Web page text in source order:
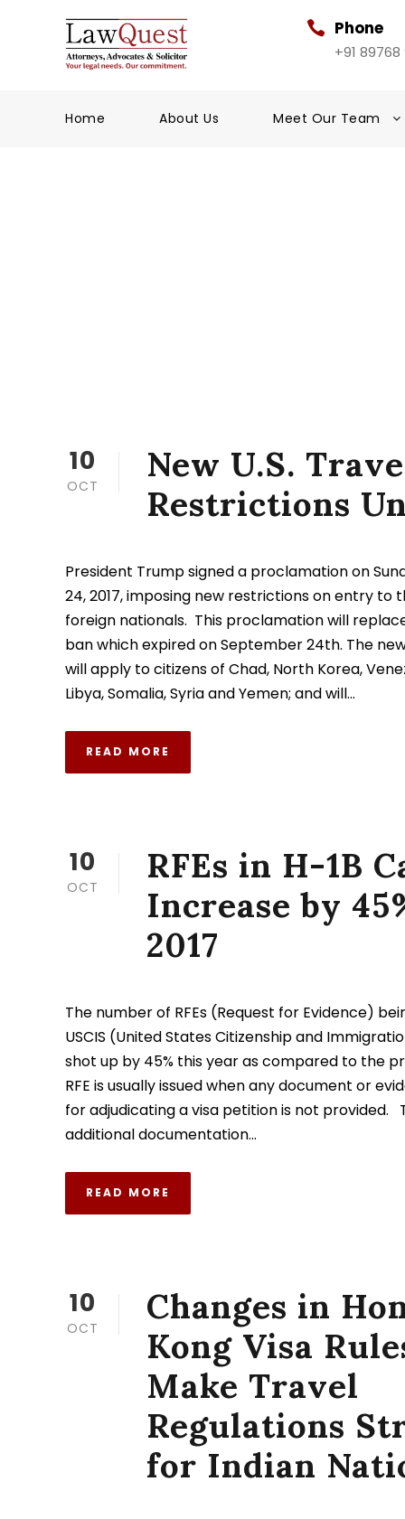
Phone
+91
Home About Us Meet Our Team
10
OCT
New U.S.
Restrictions
President Trump signed a proclamation on
24, 2017, imposing new restrictions on entry to
foreign nationals. This proclamation will
ban which expired on September 24th. The
will apply to citizens of Chad, North Korea,
Libya, Somalia, Syria and Yemen; and will...
READ MORE
10
OCT
RFEs in H-1B
Increase by
2017
The number of RFEs (Request for Evidence)
USCIS (United States Citizenship and
shot up by 45% this year as compared to the
RFE is usually issued when any document or
for adjudicating a visa petition is not provided.
additional documentation...
READ MORE
10
OCT
Changes in
Kong Visa
Make Travel
Regulations
for Indian